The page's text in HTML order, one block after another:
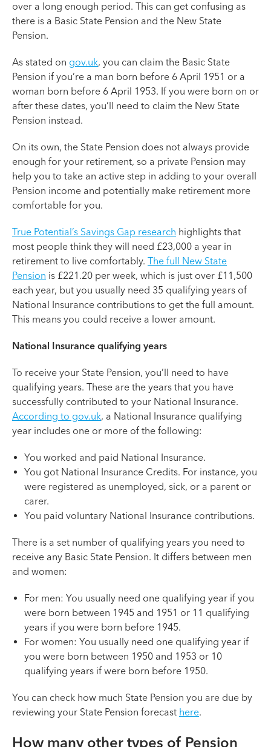
over a long enough period. This can get confusing as
there is a Basic State Pension and the New State
Pension.
As stated on gov.uk, you can claim the Basic State
Pension if you’re a man born before 6 April 1951 or a
woman born before 6 April 1953. If you were born on or
after these dates, you’ll need to claim the New State
Pension instead.
On its own, the State Pension does not always provide
enough for your retirement, so a private Pension may
help you to take an active step in adding to your overall
Pension income and potentially make retirement more
comfortable for you.
True Potential’s Savings Gap research highlights that
most people think they will need £23,000 a year in
retirement to live comfortably. The full New State
Pension is £221.20 per week, which is just over £11,500
each year, but you usually need 35 qualifying years of
National Insurance contributions to get the full amount.
This means you could receive a lower amount.
National Insurance qualifying years
To receive your State Pension, you’ll need to have
qualifying years. These are the years that you have
successfully contributed to your National Insurance.
According to gov.uk, a National Insurance qualifying
year includes one or more of the following:
You worked and paid National Insurance.
You got National Insurance Credits. For instance, you
were registered as unemployed, sick, or a parent or
carer.
You paid voluntary National Insurance contributions.
There is a set number of qualifying years you need to
receive any Basic State Pension. It differs between men
and women:
For men: You usually need one qualifying year if you
were born between 1945 and 1951 or 11 qualifying
years if you were born before 1945.
For women: You usually need one qualifying year if
you were born between 1950 and 1953 or 10
qualifying years if were born before 1950.
You can check how much State Pension you are due by
reviewing your State Pension forecast here.
How many other types of Pension